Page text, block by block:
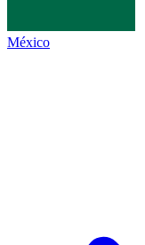
México